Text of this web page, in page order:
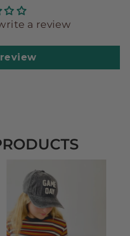
a review